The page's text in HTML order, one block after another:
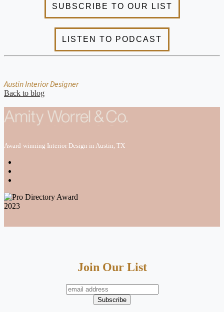
Austin Interior Designer
Back to blog
Award-winning Interior Design in Austin, TX
Join Our List